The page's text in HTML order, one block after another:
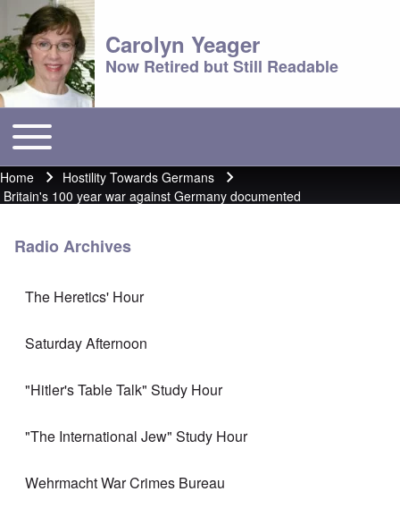
Carolyn Yeager
Now Retired but Still Readable
Main menu
Toggle main menu
Breadcrumb
Home
Hostility Towards Germans
Britain's 100 year war against Germany documented
Radio Archives
The Heretics' Hour
Saturday Afternoon
"Hitler's Table Talk" Study Hour
"The International Jew" Study Hour
Wehrmacht War Crimes Bureau